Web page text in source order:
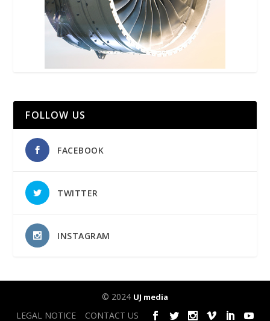
FOLLOW US
FACEBOOK
TWITTER
INSTAGRAM
© 2024 UJ media
LEGAL NOTICE CONTACT US